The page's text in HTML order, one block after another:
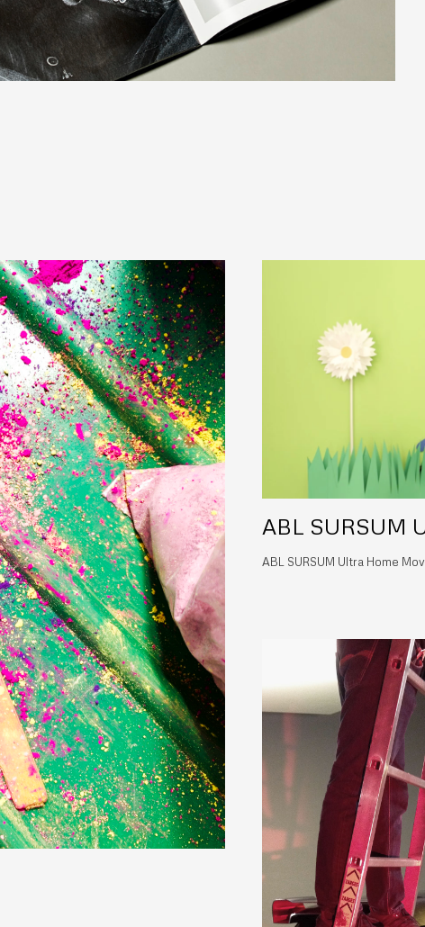
ABL SURSUM
ABL SURSUM Ultra Home